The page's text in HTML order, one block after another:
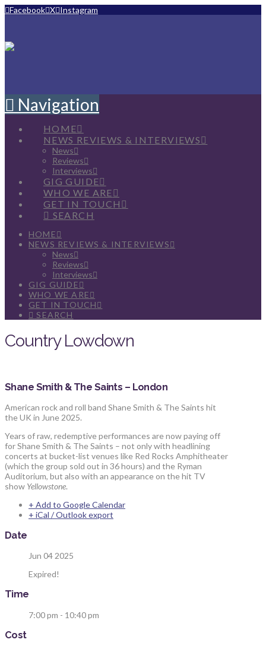
Facebook X Instagram
Navigation
HOME
NEWS REVIEWS & INTERVIEWS
News
Reviews
Interviews
GIG GUIDE
WHO WE ARE
GET IN TOUCH
SEARCH
HOME
NEWS REVIEWS & INTERVIEWS
News
Reviews
Interviews
GIG GUIDE
WHO WE ARE
GET IN TOUCH
SEARCH
Country Lowdown
Shane Smith & The Saints – London
American rock and roll band Shane Smith & The Saints hit
the UK in June 2025.
Years of raw, redemptive performances are now paying off
for Shane Smith & The Saints – not only with headlining
concerts at bucket-list venues like Red Rocks Amphitheater
(which the group sold out in 36 hours) and the Ryman
Auditorium, but also with an appearance on the hit TV
show Yellowstone.
+ Add to Google Calendar
+ iCal / Outlook export
Date
Jun 04 2025
Expired!
Time
7:00 pm - 10:40 pm
Cost